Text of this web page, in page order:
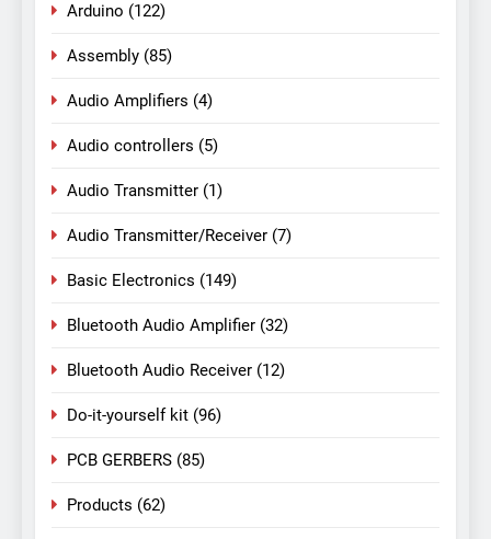
Arduino (122)
Assembly (85)
Audio Amplifiers (4)
Audio controllers (5)
Audio Transmitter (1)
Audio Transmitter/Receiver (7)
Basic Electronics (149)
Bluetooth Audio Amplifier (32)
Bluetooth Audio Receiver (12)
Do-it-yourself kit (96)
PCB GERBERS (85)
Products (62)